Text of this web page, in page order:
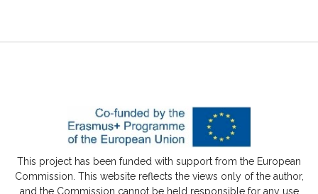
This project has been funded with support from the European
Commission. This website reflects the views only of the author,
and the Commission cannot be held responsible for any use